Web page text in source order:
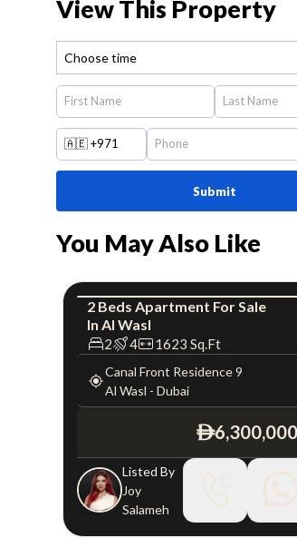
View This Property
Choose time
🇦🇪 +971
Submit
You May Also Like
Apartment
2 Beds Apartment ForSale
In Al Wasl
2 4 1623 Sq.Ft
Canal Front Residence 9
Al Wasl -Dubai
ê6,300,000
Listed By
Joy
Salameh